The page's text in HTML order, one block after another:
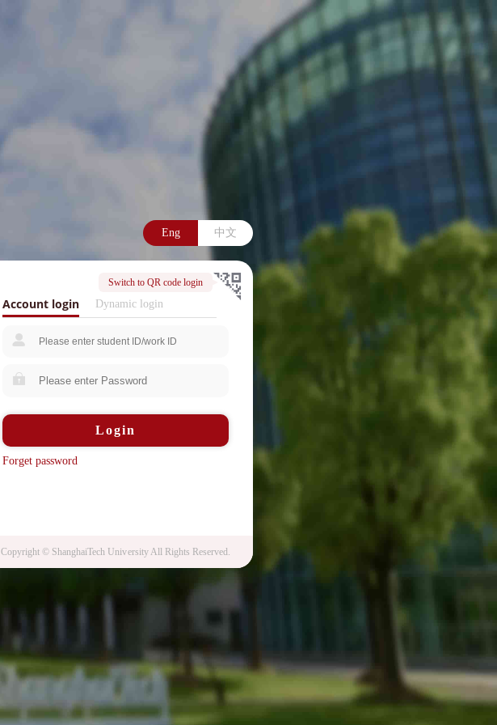
Eng 中文
Switch to QR code login
Account login Dynamic login
Login
Forget password
Copyright © ShanghaiTech University All Rights Reserved.